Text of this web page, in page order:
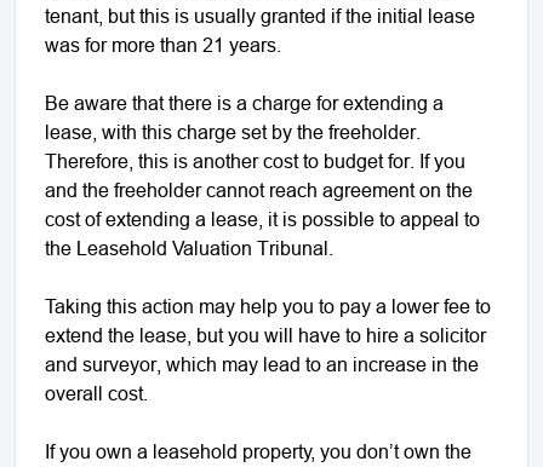
tenant, but this is usually granted if the initial lease
was for more than 21 years.
Be aware that there is a charge for extending a
lease, with this charge set by the freeholder.
Therefore, this is another cost to budget for. If you
and the freeholder cannot reach agreement on the
cost of extending a lease, it is possible to appeal to
the Leasehold Valuation Tribunal.
Taking this action may help you to pay a lower fee to
extend the lease, but you will have to hire a solicitor
and surveyor, which may lead to an increase in the
overall cost.
If you own a leasehold property, you don’t own the